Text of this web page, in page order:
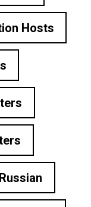
Hosts
Russian